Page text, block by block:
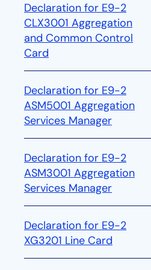
Declaration for E9-2
CLX3001 Aggregation
and Common Control
Card
Declaration for E9-2
ASM5001 Aggregation
Services Manager
Declaration for E9-2
ASM3001 Aggregation
Services Manager
Declaration for E9-2
XG3201 Line Card